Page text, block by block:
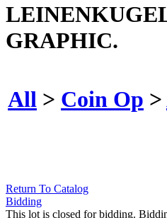
GRAPHIC.
All > Coin Op >
Return To Catalog
Bidding
This lot is closed for bidding.